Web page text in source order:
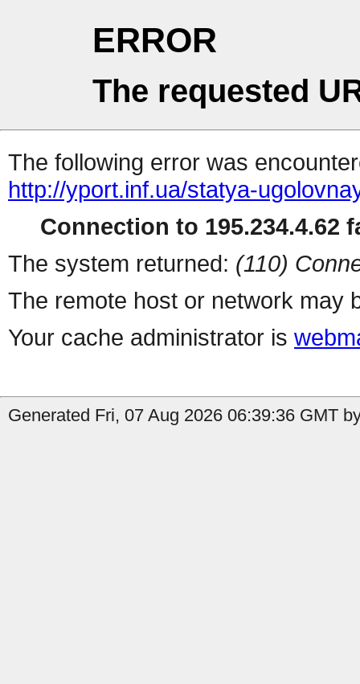
ERROR
The requested
The following error was
http://yport.inf.ua/statya-
Connection to 195.234.4.62
The system returned: (110)
The remote host or network may
Your cache administrator is
Generated Fri, 07 Aug 2026 06:39:36 GMT